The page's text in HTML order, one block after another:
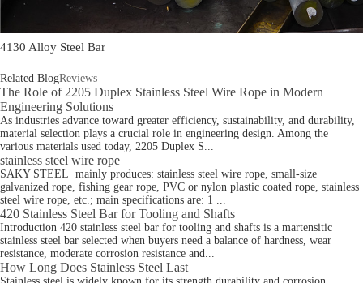
4130 Alloy Steel Bar
Related BlogReviews
The Role of 2205 Duplex Stainless Steel Wire Rope in Modern
Engineering Solutions
As industries advance toward greater efficiency, sustainability, and durability,
material selection plays a crucial role in engineering design. Among the
various materials used today, 2205 Duplex S...
stainless steel wire rope
SAKY STEEL mainly produces: stainless steel wire rope, small-size
galvanized rope, fishing gear rope, PVC or nylon plastic coated rope, stainless
steel wire rope, etc.; main specifications are: 1 ...
420 Stainless Steel Bar for Tooling and Shafts
Introduction 420 stainless steel bar for tooling and shafts is a martensitic
stainless steel bar selected when buyers need a balance of hardness, wear
resistance, moderate corrosion resistance and...
How Long Does Stainless Steel Last